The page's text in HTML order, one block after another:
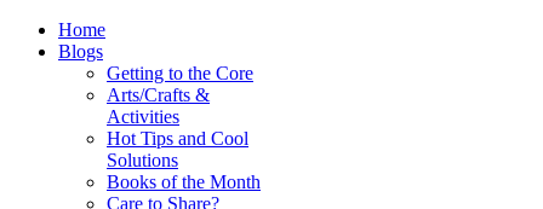
Home
Blogs
Getting to the Core
Arts/Crafts &
Activities
Hot Tips and Cool
Solutions
Books of the Month
Care to Share?